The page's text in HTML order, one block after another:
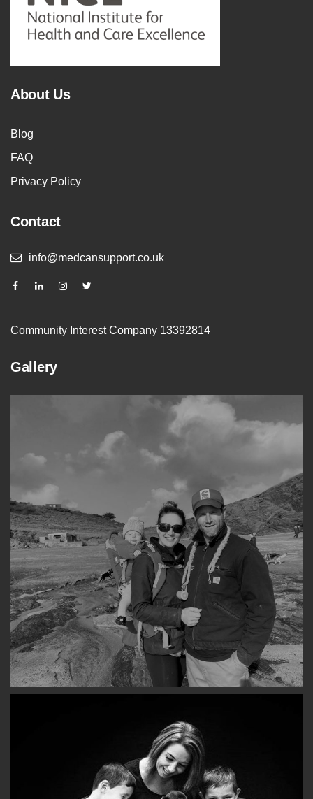
About Us
Blog
FAQ
Privacy Policy
Contact
info@medcansupport.co.uk
Community Interest Company 13392814
Gallery